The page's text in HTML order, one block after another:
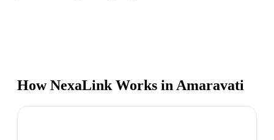
How NexaLink Works in Amaravati